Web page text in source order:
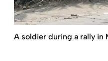
A soldier during a rally in